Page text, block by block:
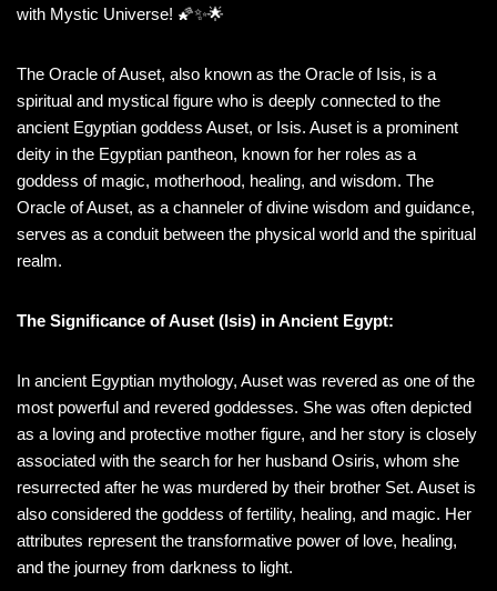
with Mystic Universe! 🌠✨🌟
The Oracle of Auset, also known as the Oracle of Isis, is a
spiritual and mystical figure who is deeply connected to the
ancient Egyptian goddess Auset, or Isis. Auset is a prominent
deity in the Egyptian pantheon, known for her roles as a
goddess of magic, motherhood, healing, and wisdom. The
Oracle of Auset, as a channeler of divine wisdom and guidance,
serves as a conduit between the physical world and the spiritual
realm.
The Significance of Auset (Isis) in Ancient Egypt:
In ancient Egyptian mythology, Auset was revered as one of the
most powerful and revered goddesses. She was often depicted
as a loving and protective mother figure, and her story is closely
associated with the search for her husband Osiris, whom she
resurrected after he was murdered by their brother Set. Auset is
also considered the goddess of fertility, healing, and magic. Her
attributes represent the transformative power of love, healing,
and the journey from darkness to light.